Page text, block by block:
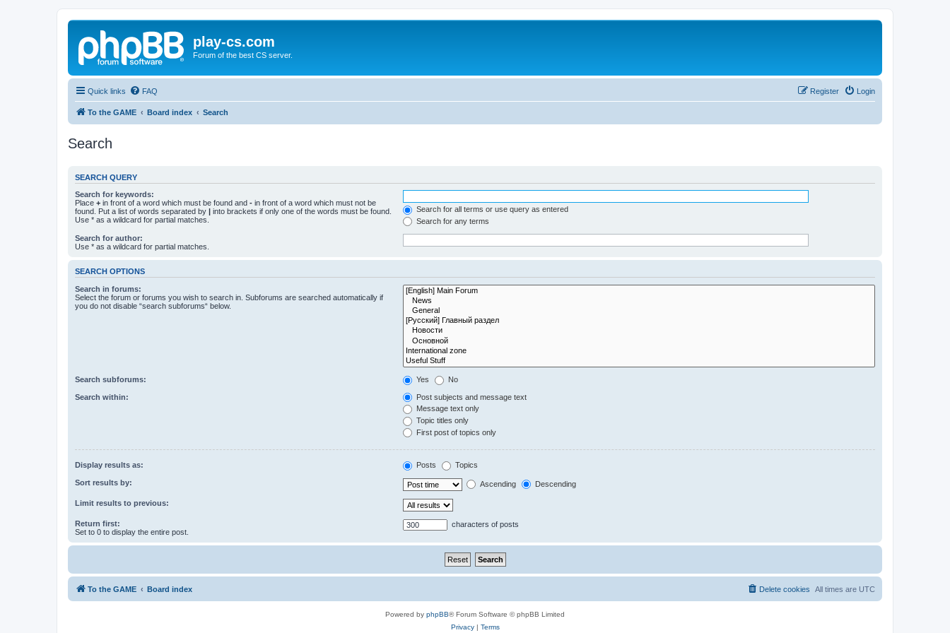
play-cs.com
Forum of the best CS server.
Quick links FAQ Login
Register
To the GAME Board index Search
Search
SEARCH QUERY
Search for keywords:
Place + in front of a word which must be found and - in front of a word which must not be
found. Put a list of words separated by | into brackets if only one of the words must be found.
Use * as a wildcard for partial matches.
Search for all terms or use query as entered
Search for any terms
Search for author:
Use * as a wildcard for partial matches.
SEARCH OPTIONS
Search in forums:
Select the forum or forums you wish to search in. Subforums are searched automatically if
you do not disable “search subforums“ below.
Search subforums: Yes No
Search within:
Post subjects and message text
Message text only
Topic titles only
First post of topics only
Display results as: Posts Topics
Sort results by: Ascending Descending
Limit results to previous:
Return first:
Set to 0 to display the entire post.
characters of posts
To the GAME Board index All times are UTC
Delete cookies
Powered by phpBB® Forum Software © phpBB Limited
Privacy| Terms